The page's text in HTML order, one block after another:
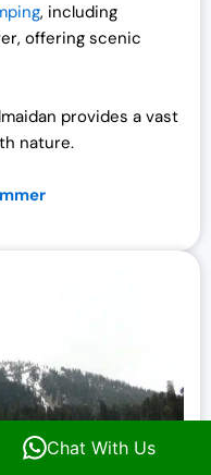
, including
offering scenic
provides a vast
nature.
Chat With Us